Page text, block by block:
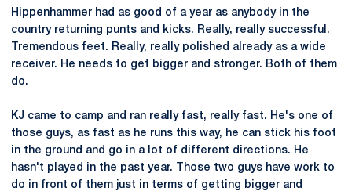
Hippenhammer had as good of a year as anybody in the
country returning punts and kicks. Really, really successful.
Tremendous feet. Really, really polished already as a wide
receiver. He needs to get bigger and stronger. Both of them
do.
KJ came to camp and ran really fast, really fast. He's one of
those guys, as fast as he runs this way, he can stick his foot
in the ground and go in a lot of different directions. He
hasn't played in the past year. Those two guys have work to
do in front of them just in terms of getting bigger and